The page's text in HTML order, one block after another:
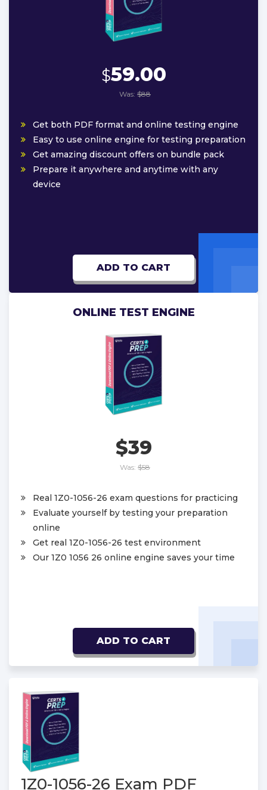
$59.00
Was: $88
Get both PDF format and online testing engine
Easy to use online engine for testing preparation
Get amazing discount offers on bundle pack
Prepare it anywhere and anytime with any
device
ADD TO CART
ONLINE TEST ENGINE
$39
Was: $58
Real 1Z0-1056-26 exam questions for practicing
Evaluate yourself by testing your preparation
online
Get real 1Z0-1056-26 test environment
Our 1Z0 1056 26 online engine saves your time
ADD TO CART
1Z0-1056-26 Exam PDF